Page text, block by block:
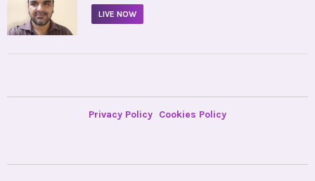
LIVE NOW
Privacy Policy Cookies Policy